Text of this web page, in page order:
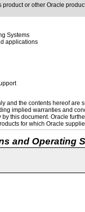
or other Oracle
Systems
applications
and the contents hereof
implied warranties and
this document. Oracle
for which Oracle
and Operating